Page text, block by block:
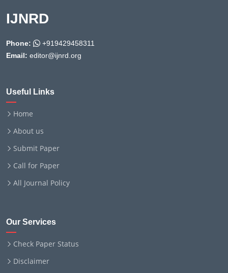
IJNRD
Phone:
+919429458311
Email: editor@ijnrd.org
Useful Links
Home
About us
Submit Paper
Call for Paper
All Journal Policy
Our Services
Check Paper Status
Disclaimer